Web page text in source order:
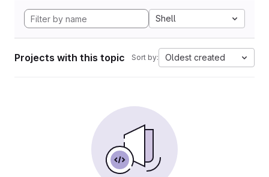
Shell
Projects with this topic Sort by: Oldest created